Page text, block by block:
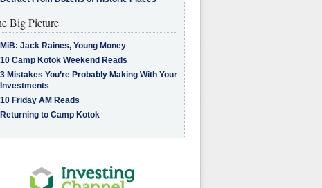
Big Picture
MiB: Jack Raines, Young Money
10 Camp Kotok Weekend Reads
3 Mistakes You’re Probably Making With Your
Investments
10 Friday AM Reads
Returning to Camp Kotok